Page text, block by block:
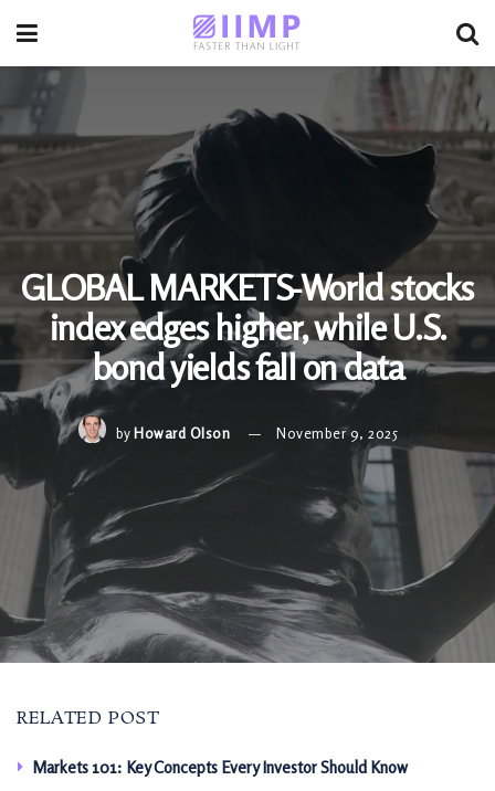
GLOBAL MARKETS-World stocks
index edges higher, while U.S.
bond yields fall on data
by Howard Olson November 9, 2025
RELATED POST
Markets 101: Key Concepts Every Investor Should Know